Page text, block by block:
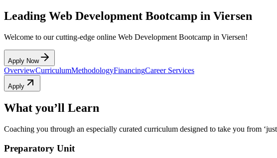
Leading Web Development Bootcamp in Viersen
Welcome to our cutting-edge online Web Development Bootcamp in Viersen!
Apply Now
OverviewCurriculumMethodologyFinancingCareer Services
Apply
What you’ll Learn
Coaching you through an especially curated curriculum designed to take you from
Preparatory Unit